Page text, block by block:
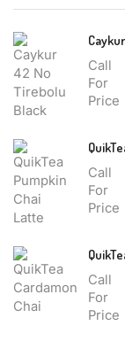
Call
For
Price
Call
For
Price
Call
For
Price